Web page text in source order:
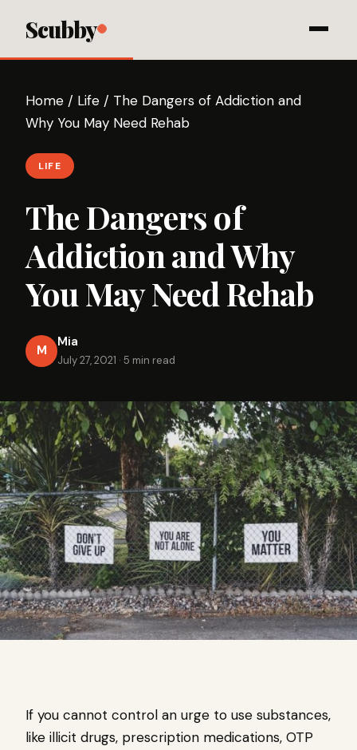
Scubby
Home / Life / The Dangers of Addiction and
Why You May Need Rehab
LIFE
The Dangers of
Addiction and Why
You May Need Rehab
M
Mia
July 27, 2021 · 5 min read
If you cannot control an urge to use substances,
like illicit drugs, prescription medications, OTP